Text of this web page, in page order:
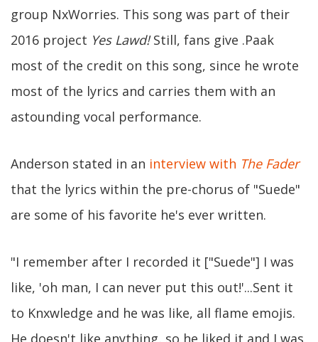
group NxWorries. This song was part of their
2016 project Yes Lawd!Still, fans give .Paak
most of the credit on this song, since he wrote
most of the lyrics and carries them with an
astounding vocal performance.
Anderson stated in an interview with The Fader
that the lyrics within the pre-chorus of "Suede"
are some of his favorite he's ever written.
"I remember after I recorded it ["Suede"] I was
like, 'oh man, I can never put this out!'...Sent it
to Knxwledge and he was like, all flame emojis.
He doesn't like anything, so he liked it and I was